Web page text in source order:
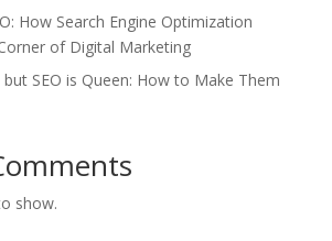
How Search Engine Optimization
of Digital Marketing
SEO is Queen: How to Make Them
show.